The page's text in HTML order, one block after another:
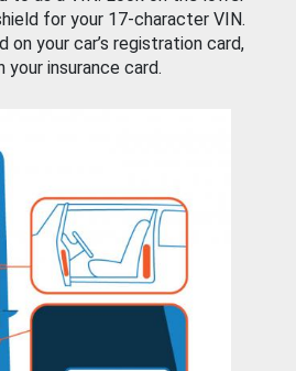
for your 17-character VIN.
on your car’s registration card,
your insurance card.